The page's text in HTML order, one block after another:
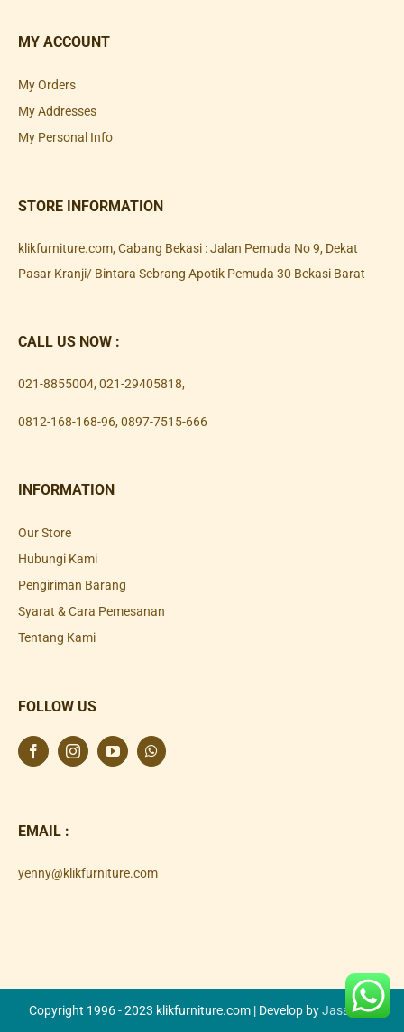
MY ACCOUNT
My Orders
My Addresses
My Personal Info
STORE INFORMATION
klikfurniture.com, Cabang Bekasi : Jalan Pemuda No 9, Dekat
Pasar Kranji/ Bintara Sebrang Apotik Pemuda 30 Bekasi Barat
CALL US NOW :
021-8855004, 021-29405818,
0812-168-168-96, 0897-7515-666
INFORMATION
Our Store
Hubungi Kami
Pengiriman Barang
Syarat & Cara Pemesanan
Tentang Kami
FOLLOW US
EMAIL :
yenny@klikfurniture.com
Copyright 1996 - 2023 klikfurniture.com | Develop byJasa SEO